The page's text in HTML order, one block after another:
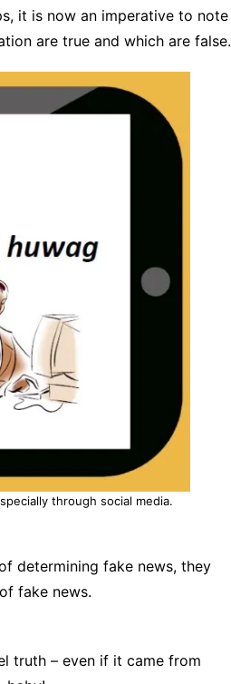
it is now an imperative to note
are true and which are false.
through social media.
determining fake news, they
fake news.
truth – even if it came from